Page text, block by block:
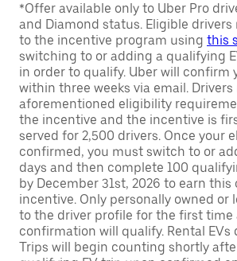
*Offer available only to Uber Pro
and Diamond status. Eligible
to the incentive program using this
switching to or adding a qualifying
in order to qualify. Uber will confirm
within three weeks via email.
aforementioned eligibility
the incentive and the incentive is
served for 2,500 drivers. Once your
confirmed, you must switch to or
days and then complete 100
by December 31st, 2026 to earn
incentive. Only personally owned or
to the driver profile for the first
confirmation will qualify. Rental EVs
Trips will begin counting shortly